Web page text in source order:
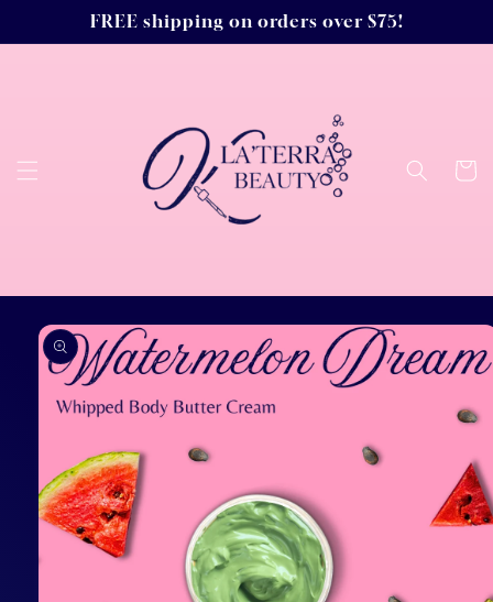
Skip to
content
FREE shipping on orders over $75!
Cart
Skip to
product
information